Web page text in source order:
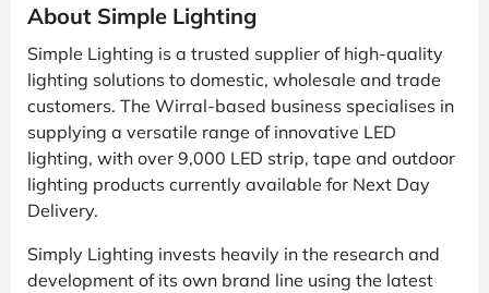
About Simple Lighting
Simple Lighting is a trusted supplier of high-quality
lighting solutions to domestic, wholesale and trade
customers. The Wirral-based business specialises in
supplying a versatile range of innovative LED
lighting, with over 9,000 LED strip, tape and outdoor
lighting products currently available for Next Day
Delivery.
Simply Lighting invests heavily in the research and
development of its own brand line using the latest